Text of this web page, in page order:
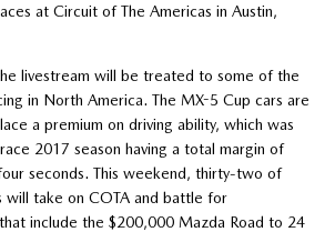
at Circuit of The Americas in Austin,
livestream will be treated to some of the
in North America. The MX-5 Cup cars are
a premium on driving ability, which was
2017 season having a total margin of
seconds. This weekend, thirty-two of
will take on COTA and battle for
include the $200,000 Mazda Road to 24